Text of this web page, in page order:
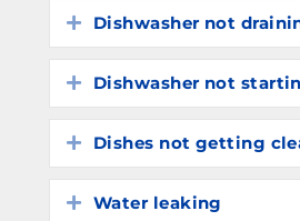
Expand
Dishwasher not
Expand
Dishwasher not
Expand
Dishes not getting
Expand
Water leaking